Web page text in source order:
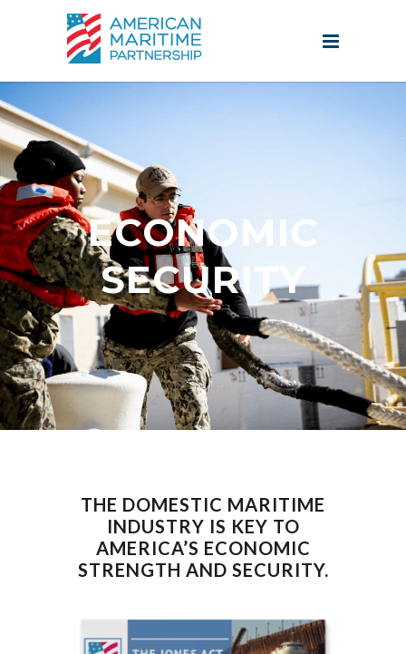
ECONOMIC
SECURITY
THE DOMESTIC MARITIME
INDUSTRY IS KEY TO
AMERICA’S ECONOMIC
STRENGTH AND SECURITY.